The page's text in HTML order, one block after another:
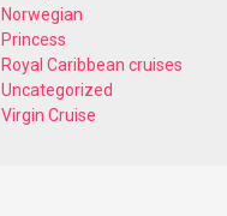
Norwegian
Princess
Royal Caribbean cruises
Uncategorized
Virgin Cruise